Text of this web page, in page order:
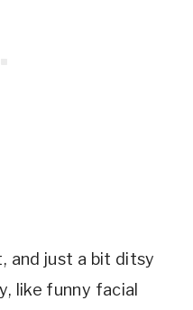
and just a bit ditsy
like funny facial